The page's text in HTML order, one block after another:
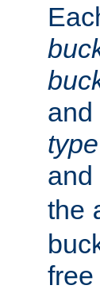
type
and
the